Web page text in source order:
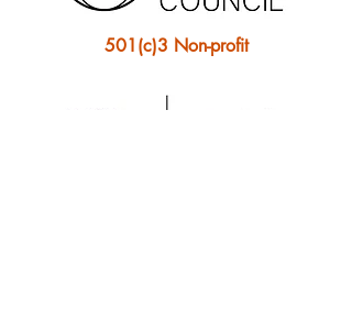
501(c)3 Non-profit